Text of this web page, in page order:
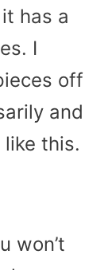
has a
I
off
and
this.
won’t